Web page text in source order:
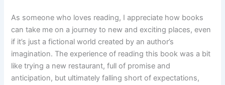
As someone who loves reading, I appreciate how books
can take me on a journey to new and exciting places, even
if it’s just a fictional world created by an author’s
imagination. The experience of reading this book was a bit
like trying a new restaurant, full of promise and
anticipation, but ultimately falling short of expectations,